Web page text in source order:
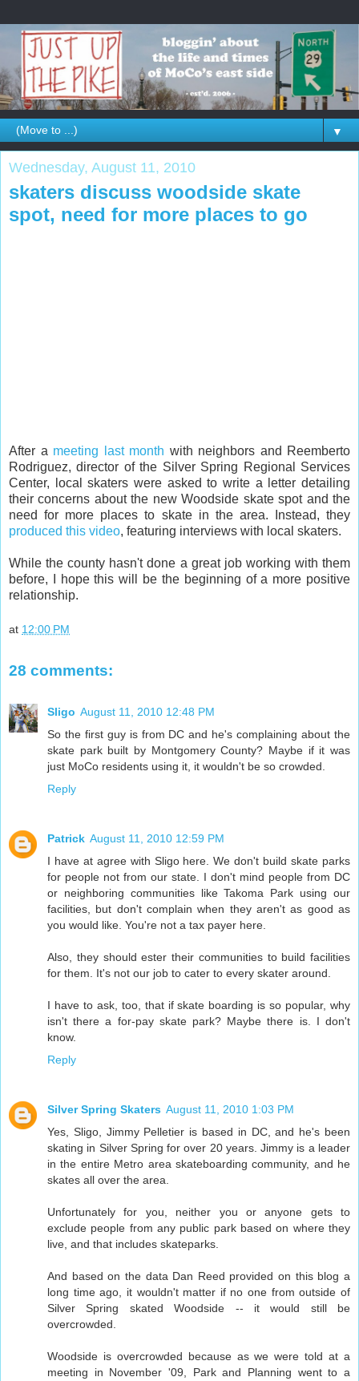
▼
Wednesday, August 11, 2010
skaters discuss woodside skate
spot, need for more places to go
After a meeting last month with neighbors and Reemberto
Rodriguez, director of the Silver Spring Regional Services
Center, local skaters were asked to write a letter detailing
their concerns about the new Woodside skate spot and the
need for more places to skate in the area. Instead, they
produced this video, featuring interviews with local skaters.
While the county hasn't done a great job working with them
before, I hope this will be the beginning of a more positive
relationship.
at 12:00 PM
28 comments:
Sligo August 11, 2010 12:48 PM
So the first guy is from DC and he's complaining about the
skate park built by Montgomery County? Maybe if it was
just MoCo residents using it, it wouldn't be so crowded.
Reply
Patrick August 11, 2010 12:59 PM
I have at agree with Sligo here. We don't build skate parks
for people not from our state. I don't mind people from DC
or neighboring communities like Takoma Park using our
facilities, but don't complain when they aren't as good as
you would like. You're not a tax payer here.
Also, they should ester their communities to build facilities
for them. It's not our job to cater to every skater around.
I have to ask, too, that if skate boarding is so popular, why
isn't there a for-pay skate park? Maybe there is. I don't
know.
Reply
Silver Spring Skaters August 11, 2010 1:03 PM
Yes, Sligo, Jimmy Pelletier is based in DC, and he's been
skating in Silver Spring for over 20 years. Jimmy is a leader
in the entire Metro area skateboarding community, and he
skates all over the area.
Unfortunately for you, neither you or anyone gets to
exclude people from any public park based on where they
live, and that includes skateparks.
And based on the data Dan Reed provided on this blog a
long time ago, it wouldn't matter if no one from outside of
Silver Spring skated Woodside -- it would still be
overcrowded.
Woodside is overcrowded because as we were told at a
meeting in November '09, Park and Planning went to a